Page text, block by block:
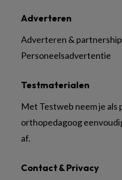
Contact & Privacy
Testmaterialen
Met Testweb neem je als
orthopedagoog
af.
Adverteren
Adverteren &
Personeelsadvertentie